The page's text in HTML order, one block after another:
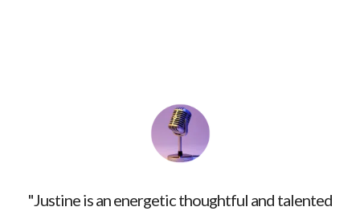
"Justine is an energetic thoughtful and talented